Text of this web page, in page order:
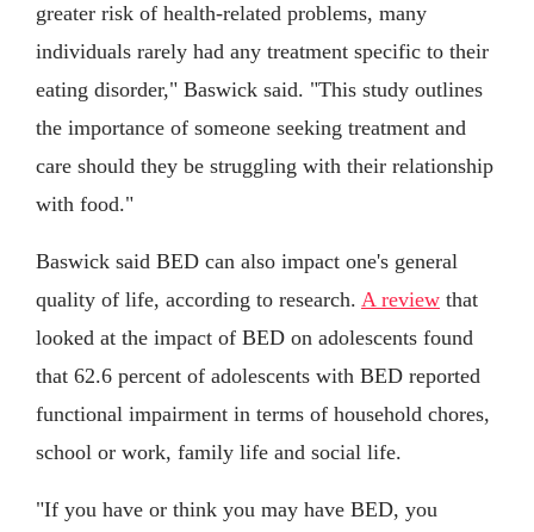
greater risk of health-related problems, many
individuals rarely had any treatment specific to their
eating disorder," Baswick said. "This study outlines
the importance of someone seeking treatment and
care should they be struggling with their relationship
with food."
Baswick said BED can also impact one's general
quality of life, according to research. A review that
looked at the impact of BED on adolescents found
that 62.6 percent of adolescents with BED reported
functional impairment in terms of household chores,
school or work, family life and social life.
"If you have or think you may have BED, you